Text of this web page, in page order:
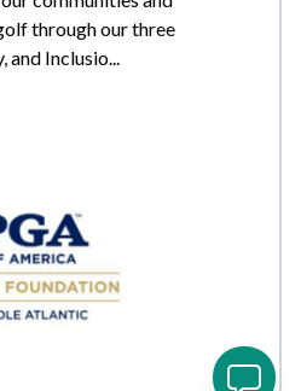
through our three
Inclusio...